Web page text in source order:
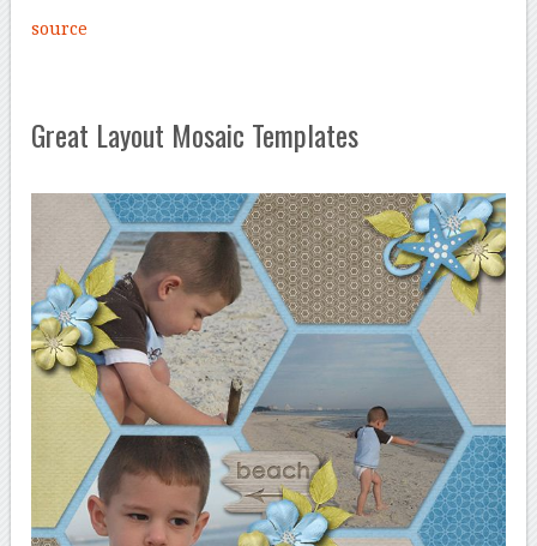
source
Great Layout Mosaic Templates